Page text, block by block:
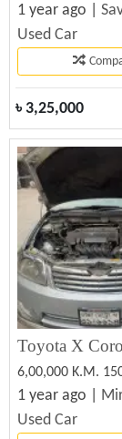
1 year ago |
Used Car
৳ 3,25,000
6,00,000 K.M.
1 year ago |
Used Car